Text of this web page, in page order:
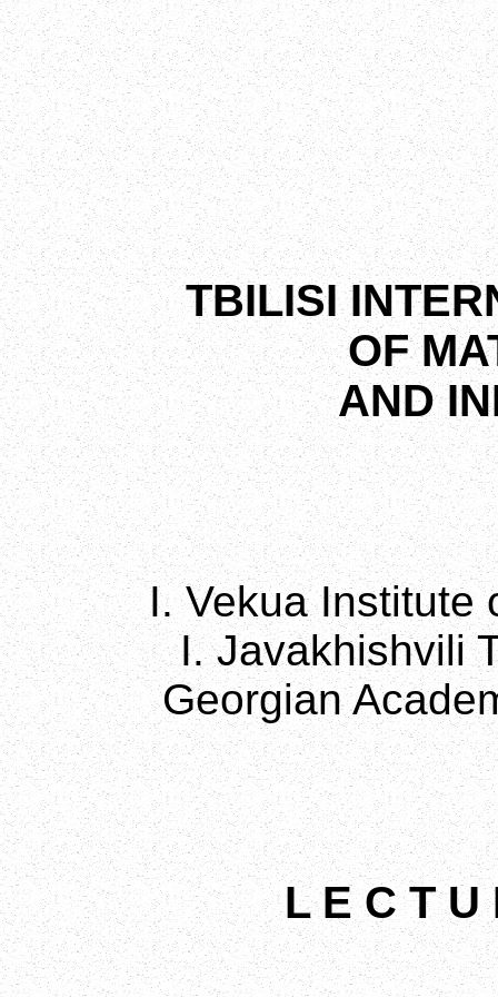
TBILISI
OF
AND
I. Vekua Institute
I. Javakhishvili
Georgian
L E C T